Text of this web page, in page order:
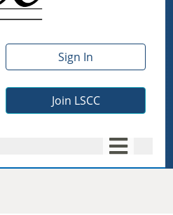
Sign In
Join LSCC